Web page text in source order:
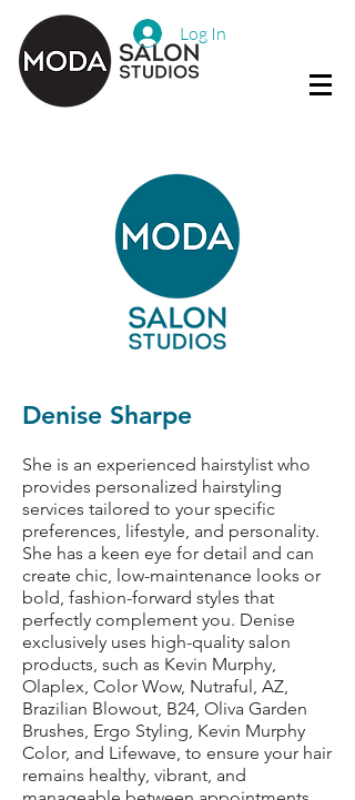
Log In
Denise Sharpe
She is an experienced hairstylist who
provides personalized hairstyling
services tailored to your specific
preferences, lifestyle, and personality.
She has a keen eye for detail and can
create chic, low-maintenance looks or
bold, fashion-forward styles that
perfectly complement you. Denise
exclusively uses high-quality salon
products, such as Kevin Murphy,
Olaplex, Color Wow, Nutraful, AZ,
Brazilian Blowout, B24, Oliva Garden
Brushes, Ergo Styling, Kevin Murphy
Color, and Lifewave, to ensure your hair
remains healthy, vibrant, and